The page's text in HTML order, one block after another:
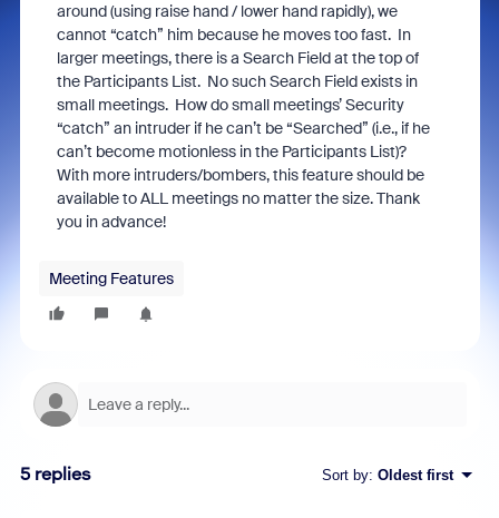
around (using raise hand / lower hand rapidly), we
cannot “catch” him because he moves too fast. In
larger meetings, there is a Search Field at the top of
the Participants List. No such Search Field exists in
small meetings. How do small meetings’ Security
“catch” an intruder if he can’t be “Searched” (i.e., if he
can’t become motionless in the Participants List)?
With more intruders/bombers, this feature should be
available to ALL meetings no matter the size. Thank
you in advance!
Meeting Features
5 replies Sort by: Oldest first